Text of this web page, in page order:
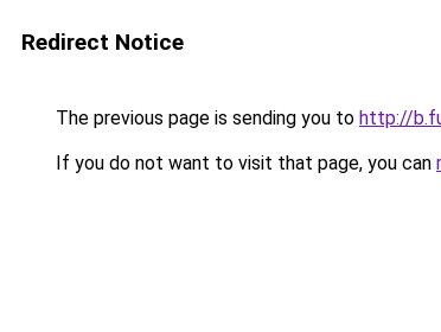
Redirect Notice
The previous page is sending you to http://
If you do not want to visit that page, you can